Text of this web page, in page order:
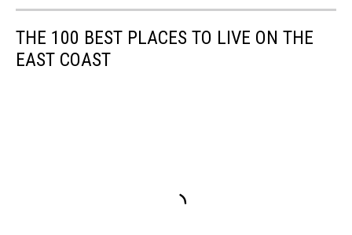
THE 100 BEST PLACES TO LIVE ON THE
EAST COAST